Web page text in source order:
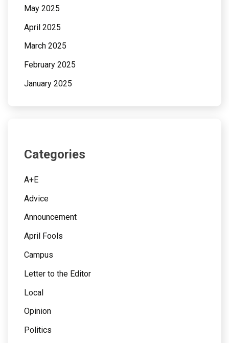
May 2025
April 2025
March 2025
February 2025
January 2025
Categories
A+E
Advice
Announcement
April Fools
Campus
Letter to the Editor
Local
Opinion
Politics